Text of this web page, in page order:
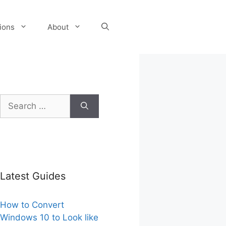
About
Search
for:
Latest Guides
How to Convert
Windows 10 to Look like